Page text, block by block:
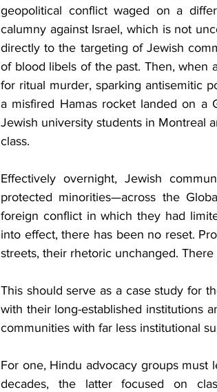
geopolitical conflict waged on a
calumny against Israel, which is not
directly to the targeting of Jewish
of blood libels of the past. Then, when
for ritual murder, sparking antisemitic
a misfired Hamas rocket landed on a
Jewish university students in Montreal
class.
Effectively overnight, Jewish
protected minorities—across the
foreign conflict in which they had
into effect, there has been no reset.
streets, their rhetoric unchanged.
This should serve as a case study for
with their long-established institutions
communities with far less institutional
For one, Hindu advocacy groups must
decades, the latter focused on